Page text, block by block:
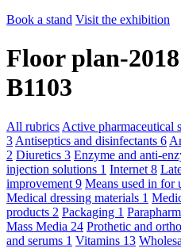
Book a stand Visit the exhibition
Floor plan-2018
B1103
All rubrics Active pharmaceutical
3 Antiseptics and disinfectants 6
2 Diuretics 3 Enzyme and anti-
injection solutions 1 Internet 8
improvement 9 Means used in for
Medical dressing materials 1
products 2 Packaging 1
Mass Media 24 Prothetic and
and serums 1 Vitamins 13